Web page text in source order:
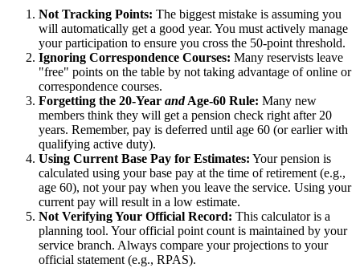
Not Tracking Points: The biggest mistake is assuming you
will automatically get a good year. You must actively manage
your participation to ensure you cross the 50-point threshold.
Ignoring Correspondence Courses: Many reservists leave
"free" points on the table by not taking advantage of online or
correspondence courses.
Forgetting the 20-Year andAge-60 Rule: Many new
members think they will get a pension check right after 20
years. Remember, pay is deferred until age 60 (or earlier with
qualifying active duty).
Using Current Base Pay for Estimates: Your pension is
calculated using your base pay at the time of retirement (e.g.,
age 60), not your pay when you leave the service. Using your
current pay will result in a low estimate.
Not Verifying Your Official Record: This calculator is a
planning tool. Your official point count is maintained by your
service branch. Always compare your projections to your
official statement (e.g., RPAS).